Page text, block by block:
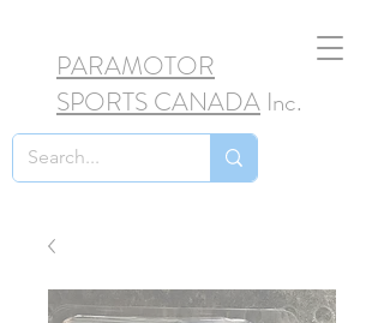
PARAMOTOR
SPORTS CANADA Inc.